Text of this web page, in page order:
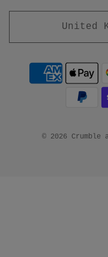
United
© 2026 Crumble